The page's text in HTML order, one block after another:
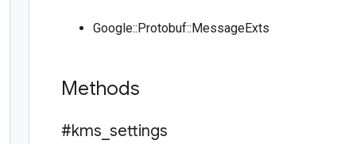
Google::Protobuf::MessageExts
Methods
#kms settings